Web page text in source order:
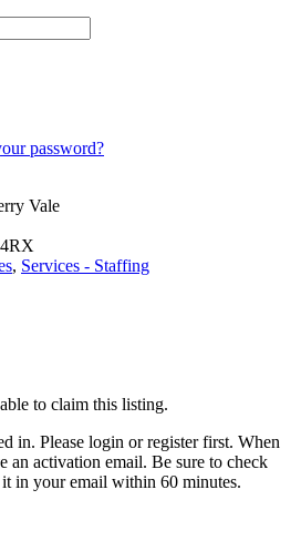
password?
Vale
, Services - Staffing
to claim this listing.
in. Please login or register first. When
an activation email. Be sure to check
in your email within 60 minutes.